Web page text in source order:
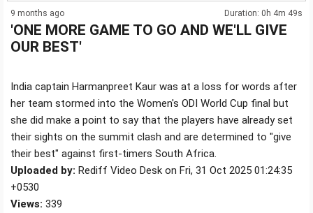
9 months ago Duration: 0h 4m 49s
'ONE MORE GAME TO GO AND WE'LL GIVE
OUR BEST'
India captain Harmanpreet Kaur was at a loss for words after
her team stormed into the Women's ODI World Cup final but
she did make a point to say that the players have already set
their sights on the summit clash and are determined to "give
their best" against first-timers South Africa.
Uploaded by: Rediff Video Desk on Fri, 31 Oct 2025 01:24:35
+0530
Views: 339